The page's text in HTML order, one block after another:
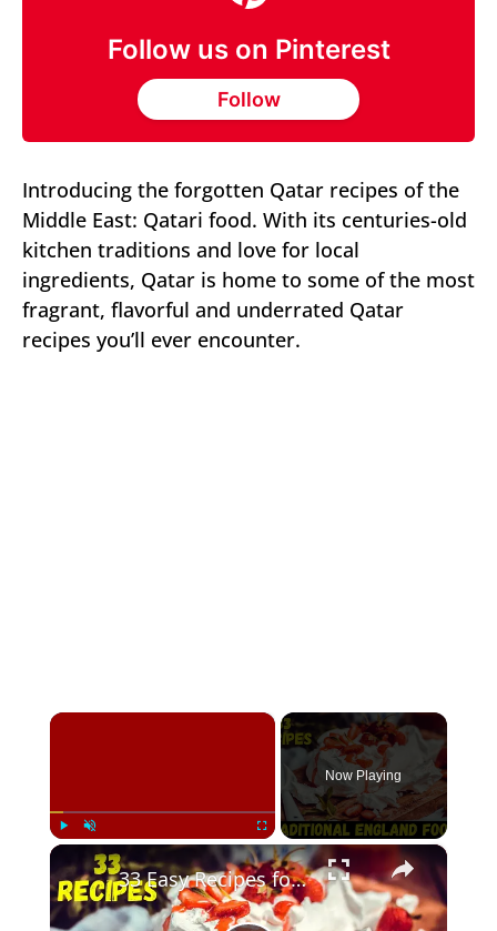
Follow us on Pinterest
Follow
Introducing the forgotten Qatar recipes of the
Middle East: Qatari food. With its centuries-old
kitchen traditions and love for local
ingredients, Qatar is home to some of the most
fragrant, flavorful and underrated Qatar
recipes you’ll ever encounter.
×
Fullscreen
Now Playing
×
33 Easy Recipes for Traditional England Foods To Eat